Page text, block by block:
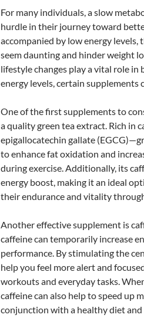
For many individuals, a slow
hurdle in their journey toward
accompanied by low energy
seem daunting and hinder weight
lifestyle changes play a vital role
energy levels, certain supplements
One of the first supplements to
a quality green tea extract. Rich in
epigallocatechin gallate
to enhance fat oxidation and
during exercise. Additionally, its
energy boost, making it an ideal
their endurance and vitality
Another effective supplement is
caffeine can temporarily increase
performance. By stimulating the
help you feel more alert and
workouts and everyday tasks.
caffeine can also help to speed up
conjunction with a healthy diet and